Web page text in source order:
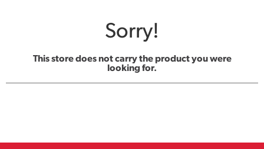
Sorry!
This store does not carry the product you were
looking for.